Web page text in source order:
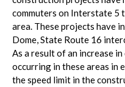
commuters on Interstate 5
area. These projects have
Dome, State Route 16
As a result of an increase
occurring in these areas in
the speed limit in the